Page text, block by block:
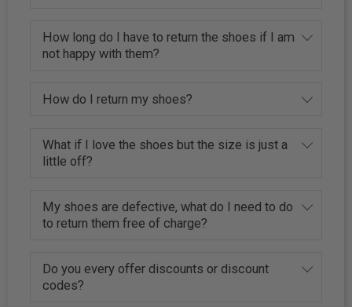
How long do I have to return the shoes if I am
not happy with them?
How do I return my shoes?
What if I love the shoes but the size is just a
little off?
My shoes are defective, what do I need to do
to return them free of charge?
Do you every offer discounts or discount
codes?